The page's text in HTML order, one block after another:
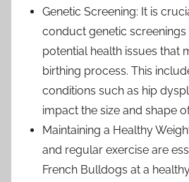
Genetic Screening: It is
conduct genetic
potential health issues that
birthing process. This
conditions such as hip
impact the size and shape
Maintaining a Healthy
and regular exercise are
French Bulldogs at a